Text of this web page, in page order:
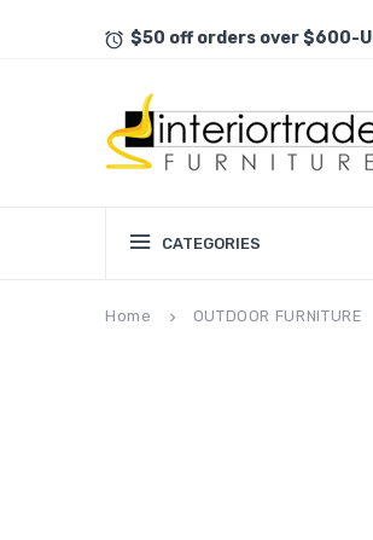
$50 off orders over $600-
CATEGORIES
Home keyboard_arrow_right OUTDOOR FURNITURE